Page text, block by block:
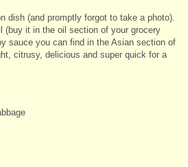
dish (and promptly forgot to take a photo).
(buy it in the oil section of your grocery
sauce you can find in the Asian section of
citrusy, delicious and super quick for a